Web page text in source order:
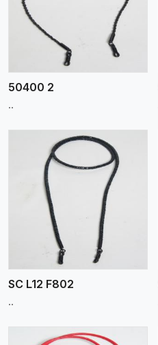
50400 2
..
SC L12 F802
..
View More